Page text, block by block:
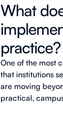
What
practice?
One of the most
that institutions
are moving
practical,